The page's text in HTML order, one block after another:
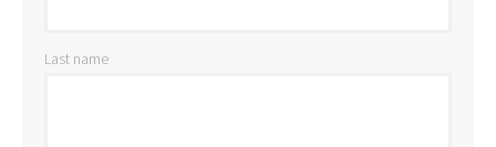
Last name